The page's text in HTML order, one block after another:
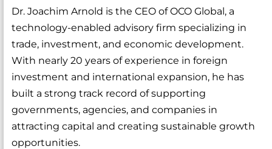
Dr. Joachim Arnold is the CEO of OCO Global, a
technology-enabled advisory firm specializing in
trade, investment, and economic development.
With nearly 20 years of experience in foreign
investment and international expansion, he has
built a strong track record of supporting
governments, agencies, and companies in
attracting capital and creating sustainable growth
opportunities.